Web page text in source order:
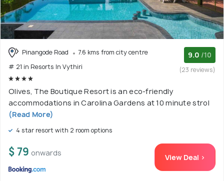
Pinangode Road
7.6 kms from city centre
# 21 in Resorts In Vythiri
9.0 /10
(23 reviews)
Olives, The Boutique Resort is an eco-friendly
accommodations in Carolina Gardens at 10 minute strol
(Read More)
4 star resort with 2 room options
$ 79 onwards View Deal >